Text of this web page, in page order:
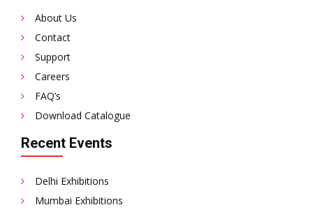
About Us
Contact
Support
Careers
FAQ’s
Download Catalogue
Recent Events
Delhi Exhibitions
Mumbai Exhibitions